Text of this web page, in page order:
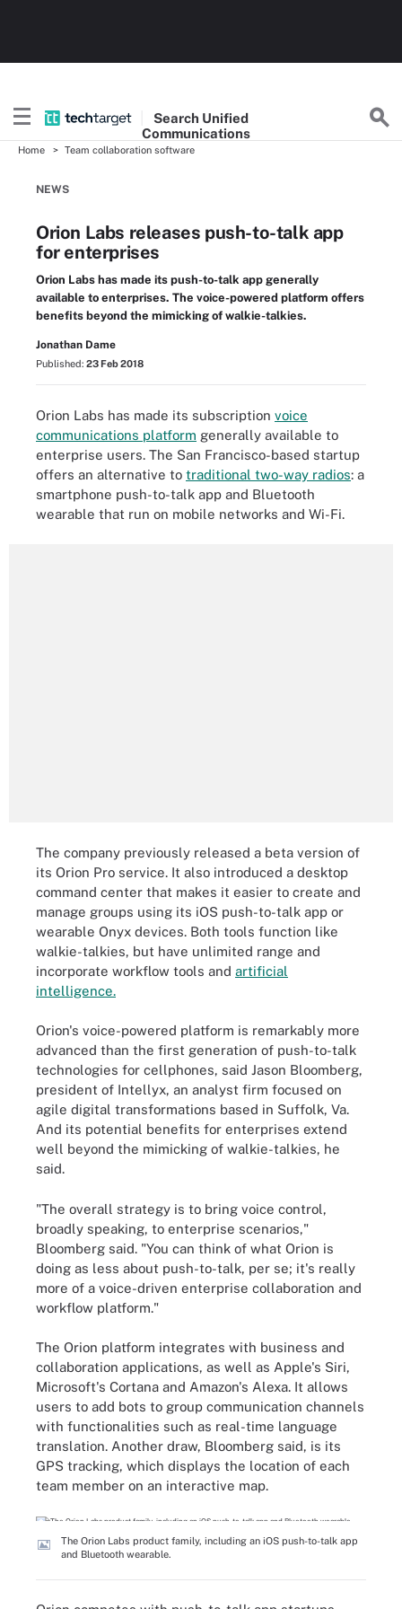
Search Unified
Communications
Home Team collaboration software
NEWS
Orion Labs releases push-to-talk app
for enterprises
Orion Labs has made its push-to-talk app generally
available to enterprises. The voice-powered platform offers
benefits beyond the mimicking of walkie-talkies.
Jonathan Dame
Published: 23 Feb 2018
Orion Labs has made its subscription voice
communications platform generally available to
enterprise users. The San Francisco-based startup
offers an alternative to traditional two-way radios: a
smartphone push-to-talk app and Bluetooth
wearable that run on mobile networks and Wi-Fi.
The company previously released a beta version of
its Orion Pro service. It also introduced a desktop
command center that makes it easier to create and
manage groups using its iOS push-to-talk app or
wearable Onyx devices. Both tools function like
walkie-talkies, but have unlimited range and
incorporate workflow tools and artificial
intelligence.
Orion's voice-powered platform is remarkably more
advanced than the first generation of push-to-talk
technologies for cellphones, said Jason Bloomberg,
president of Intellyx, an analyst firm focused on
agile digital transformations based in Suffolk, Va.
And its potential benefits for enterprises extend
well beyond the mimicking of walkie-talkies, he
said.
"The overall strategy is to bring voice control,
broadly speaking, to enterprise scenarios,"
Bloomberg said. "You can think of what Orion is
doing as less about push-to-talk, per se; it's really
more of a voice-driven enterprise collaboration and
workflow platform."
The Orion platform integrates with business and
collaboration applications, as well as Apple's Siri,
Microsoft's Cortana and Amazon's Alexa. It allows
users to add bots to group communication channels
with functionalities such as real-time language
translation. Another draw, Bloomberg said, is its
GPS tracking, which displays the location of each
team member on an interactive map.
The Orion Labs product family, including an iOS push-to-talk app
and Bluetooth wearable.